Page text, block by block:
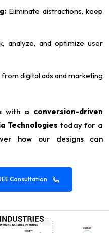
Eliminate distractions, keep
analyze, and optimize user
digital ads and marketing
with a conversion-driven
Technologies today for a
how our designs can
Consultation